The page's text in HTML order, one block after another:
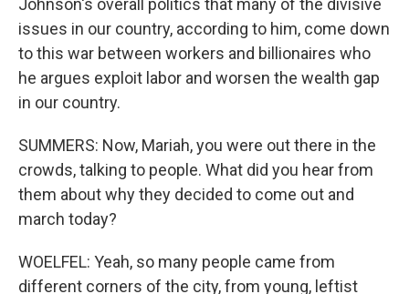
Johnson's overall politics that many of the divisive
issues in our country, according to him, come down
to this war between workers and billionaires who
he argues exploit labor and worsen the wealth gap
in our country.
SUMMERS: Now, Mariah, you were out there in the
crowds, talking to people. What did you hear from
them about why they decided to come out and
march today?
WOELFEL: Yeah, so many people came from
different corners of the city, from young, leftist